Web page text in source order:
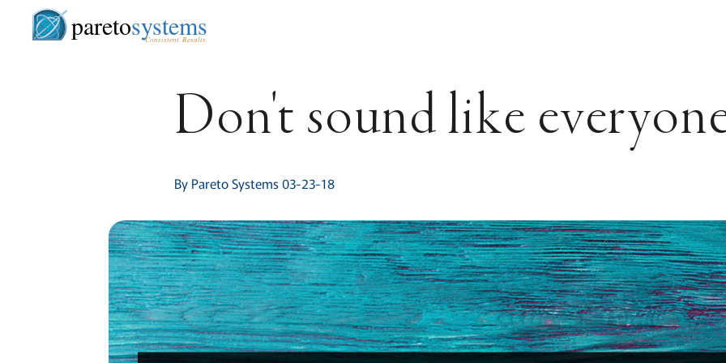
paretosystems
Consistent. Results.
Don't sound like
By Pareto Systems 03-23-18